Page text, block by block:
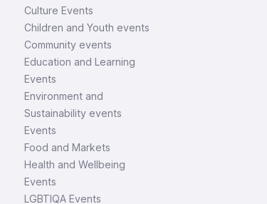
Culture Events
Children and Youth events
Community events
Education and Learning
Events
Environment and
Sustainability events
Events
Food and Markets
Health and Wellbeing
Events
LGBTIQA Events